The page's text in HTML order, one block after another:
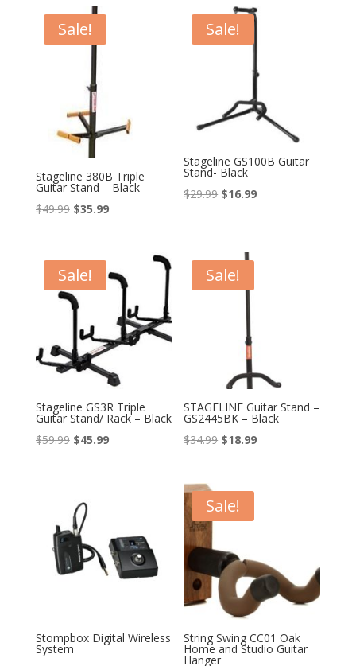
was:
$26.99.
was:
$19.99.$12.99.
Sale!
Stageline 380B Triple
Guitar Stand – Black
$49.99 Original
$49.99.
$35.99Current
$35.99.
Sale!
Stageline GS100B Guitar
Stand- Black
$29.99 Original
$29.99.
$16.99Current
Sale!
Stageline GS3R Triple
Guitar Stand/ Rack – Black
$59.99 Original
$59.99.
$45.99Current
Sale!
STAGELINE Guitar Stand –
GS2445BK – Black
$34.99 Original
$34.99.
$18.99Current
Stompbox Digital Wireless
System
Sale!
String Swing CC01 Oak
Home and Studio Guitar
Hanger